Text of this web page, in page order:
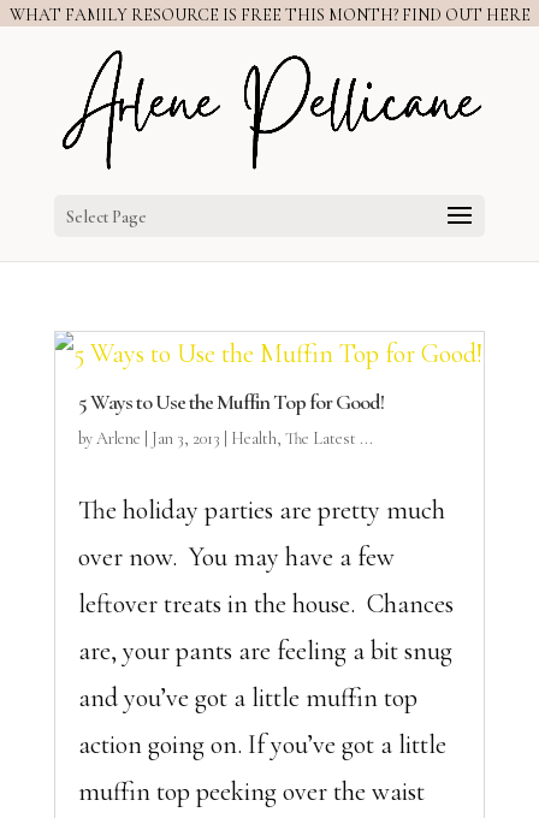
WHAT FAMILY RESOURCE IS FREE THIS MONTH? FIND OUT HERE
Select Page
5 Ways to Use the Muffin Top for Good!
byArlene Jan 3, 2013 Health, The Latest ...
The holiday parties are pretty much
over now. You may have a few
leftover treats in the house. Chances
are, your pants are feeling a bit snug
and you’ve got a little muffin top
action going on. If you’ve got a little
muffin top peeking over the waist